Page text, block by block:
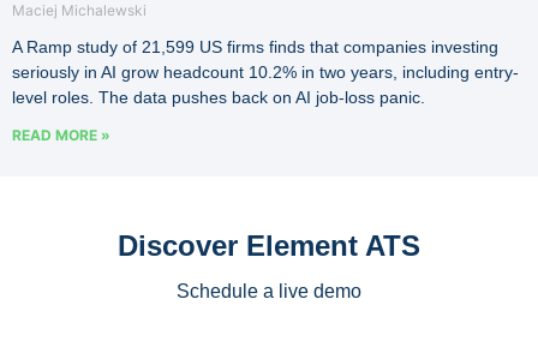
Maciej Michalewski
A Ramp study of 21,599 US firms finds that companies investing
seriously in AI grow headcount 10.2% in two years, including entry-
level roles. The data pushes back on AI job-loss panic.
READ MORE »
Discover Element ATS
Schedule a live demo